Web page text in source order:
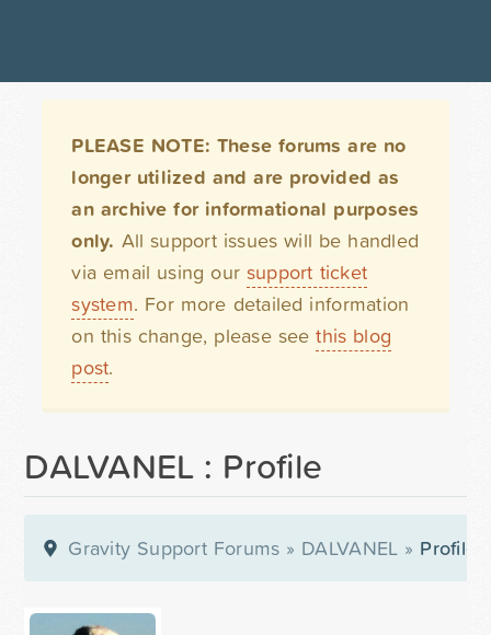
PLEASE NOTE: These forums are no
longer utilized and are provided as
an archive for informational purposes
only. All support issues will be handled
via email using our support ticket
system. For more detailed information
on this change, please seethis blog
post.
DALVANEL : Profile
Gravity Support Forums » DALVANEL » Profile